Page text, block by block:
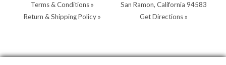
Terms & Conditions »
Return & Shipping Policy »
San Ramon, California 94583
Get Directions »